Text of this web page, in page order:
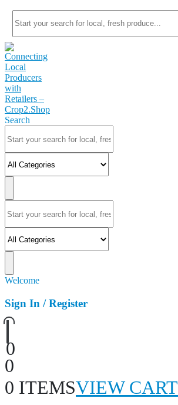
Search
Welcome
Sign In / Register
0
0
0 ITEMSVIEW CART